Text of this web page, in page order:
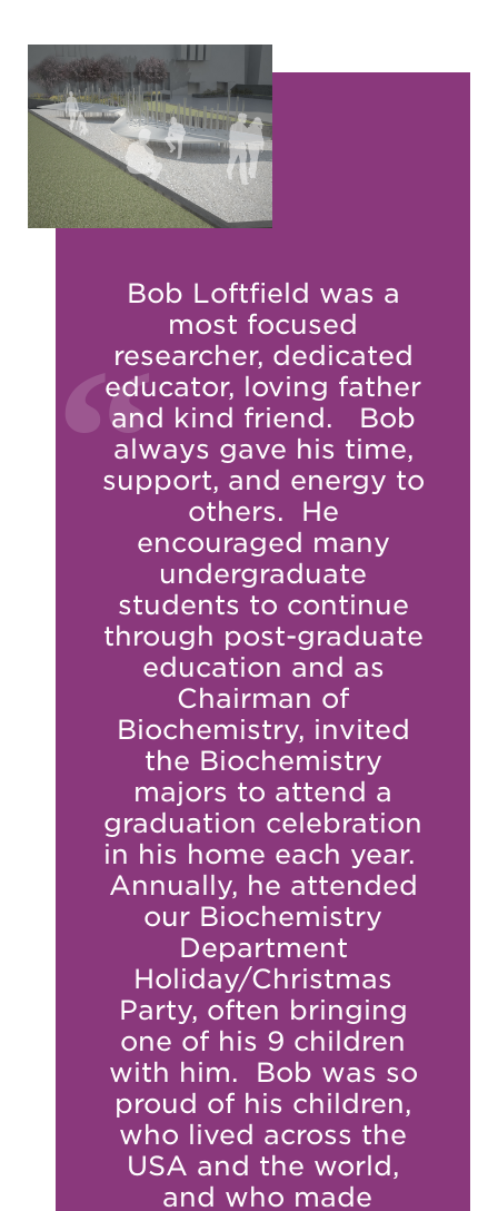
Bob Loftfield was a
most focused
researcher, dedicated
educator, loving father
and kind friend. Bob
always gave his time,
support, and energy to
others. He
encouraged many
undergraduate
students to continue
through post-graduate
education and as
Chairman of
Biochemistry, invited
the Biochemistry
majors to attend a
graduation celebration
in his home each year.
Annually, he attended
our Biochemistry
Department
Holiday/Christmas
Party, often bringing
one of his 9 children
with him. Bob was so
proud of his children,
who lived across the
USA and the world,
and who made